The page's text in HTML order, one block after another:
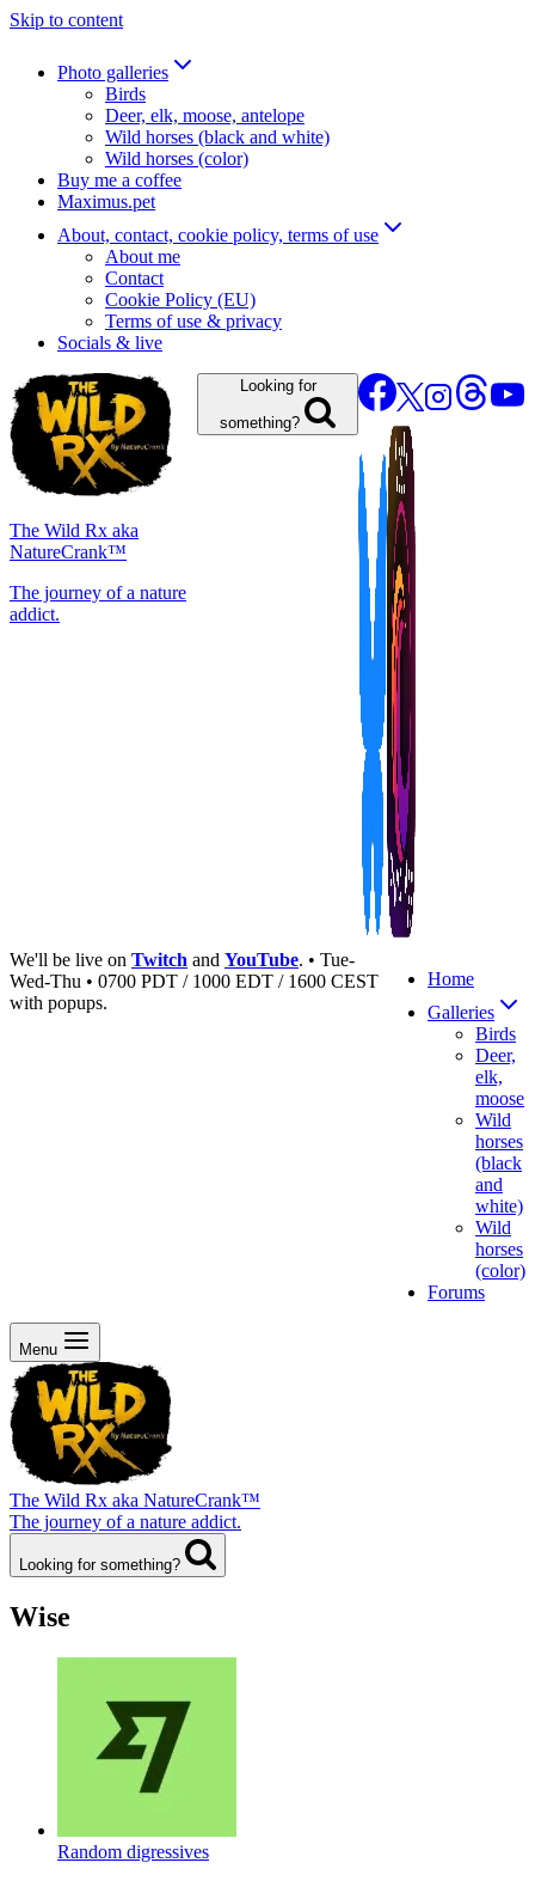
Skip to content
Photo galleries
Birds
Deer, elk, moose, antelope
Wild horses (black and white)
Wild horses (color)
Buy me a coffee
Maximus.pet
About, contact, cookie policy, terms of use
About me
Contact
Cookie Policy (EU)
Terms of use & privacy
Socials & live
The Wild Rx aka
NatureCrank™
The journey of a nature
addict.
Looking for
something?
We'll be live on Twitch and YouTube. • Tue-
Wed-Thu • 0700 PDT / 1000 EDT / 1600 CEST
with popups.
Home
Galleries
Birds
Deer,
elk,
moose
Wild
horses
(black
and
white)
Wild
horses
(color)
Forums
Menu
The Wild Rx aka NatureCrank™
The journey of a nature addict.
Looking for something?
Wise
Random digressives